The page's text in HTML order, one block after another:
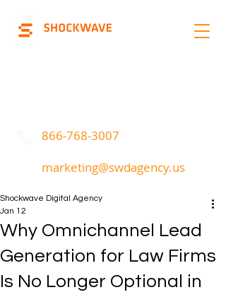
866-768-3007
marketing@swdagency.us
Why Omnichannel Lead
Generation for Law Firms
Is No Longer Optional in
Shockwave Digital Agency
Jan 12